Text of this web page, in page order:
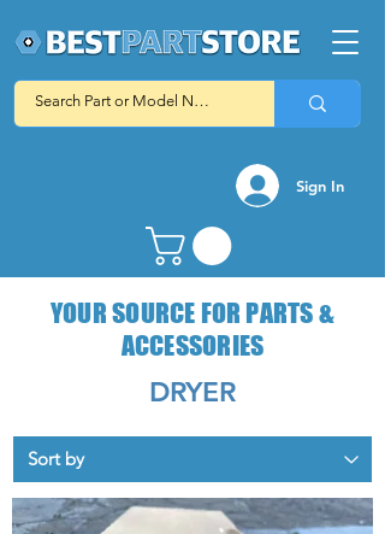
Sign In
YOUR SOURCE FOR PARTS &
ACCESSORIES
DRYER